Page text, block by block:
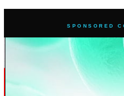
SPONSORED